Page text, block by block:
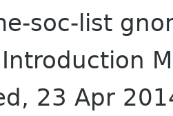
soc-list
23 Apr